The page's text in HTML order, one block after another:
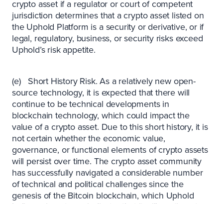
crypto asset if a regulator or court of competent
jurisdiction determines that a crypto asset listed on
the Uphold Platform is a security or derivative, or if
legal, regulatory, business, or security risks exceed
Uphold’s risk appetite.
(e) Short History Risk. As a relatively new open-
source technology, it is expected that there will
continue to be technical developments in
blockchain technology, which could impact the
value of a crypto asset. Due to this short history, it is
not certain whether the economic value,
governance, or functional elements of crypto assets
will persist over time. The crypto asset community
has successfully navigated a considerable number
of technical and political challenges since the
genesis of the Bitcoin blockchain, which Uphold